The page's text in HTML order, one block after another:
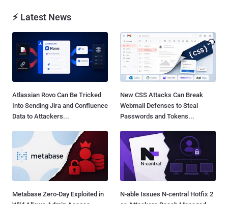
⚡ Latest News
Atlassian Rovo Can Be Tricked
Into Sending Jira and Confluence
Data to Attackers...
New CSS Attacks Can Break
Webmail Defenses to Steal
Passwords and Tokens...
Metabase Zero-Day Exploited in
N-able Issues N-central Hotfix 2